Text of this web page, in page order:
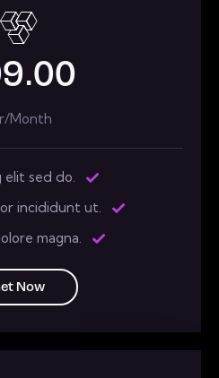
Month
elit sed do.
incididunt ut.
magna.
Now